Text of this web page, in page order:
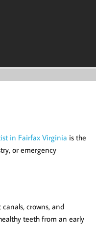
in Fairfax Virginia is the
or emergency
crowns, and
teeth from an early